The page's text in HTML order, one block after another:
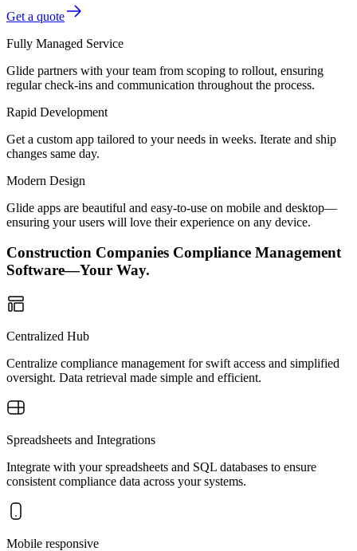
Get a quote
Fully Managed Service
Glide partners with your team from scoping to rollout, ensuring
regular check-ins and communication throughout the process.
Rapid Development
Get a custom app tailored to your needs in weeks. Iterate and ship
changes same day.
Modern Design
Glide apps are beautiful and easy-to-use on mobile and desktop—
ensuring your users will love their experience on any device.
Construction Companies Compliance Management
Software—Your Way.
Centralized Hub
Centralize compliance management for swift access and simplified
oversight. Data retrieval made simple and efficient.
Spreadsheets and Integrations
Integrate with your spreadsheets and SQL databases to ensure
consistent compliance data across your systems.
Mobile responsive